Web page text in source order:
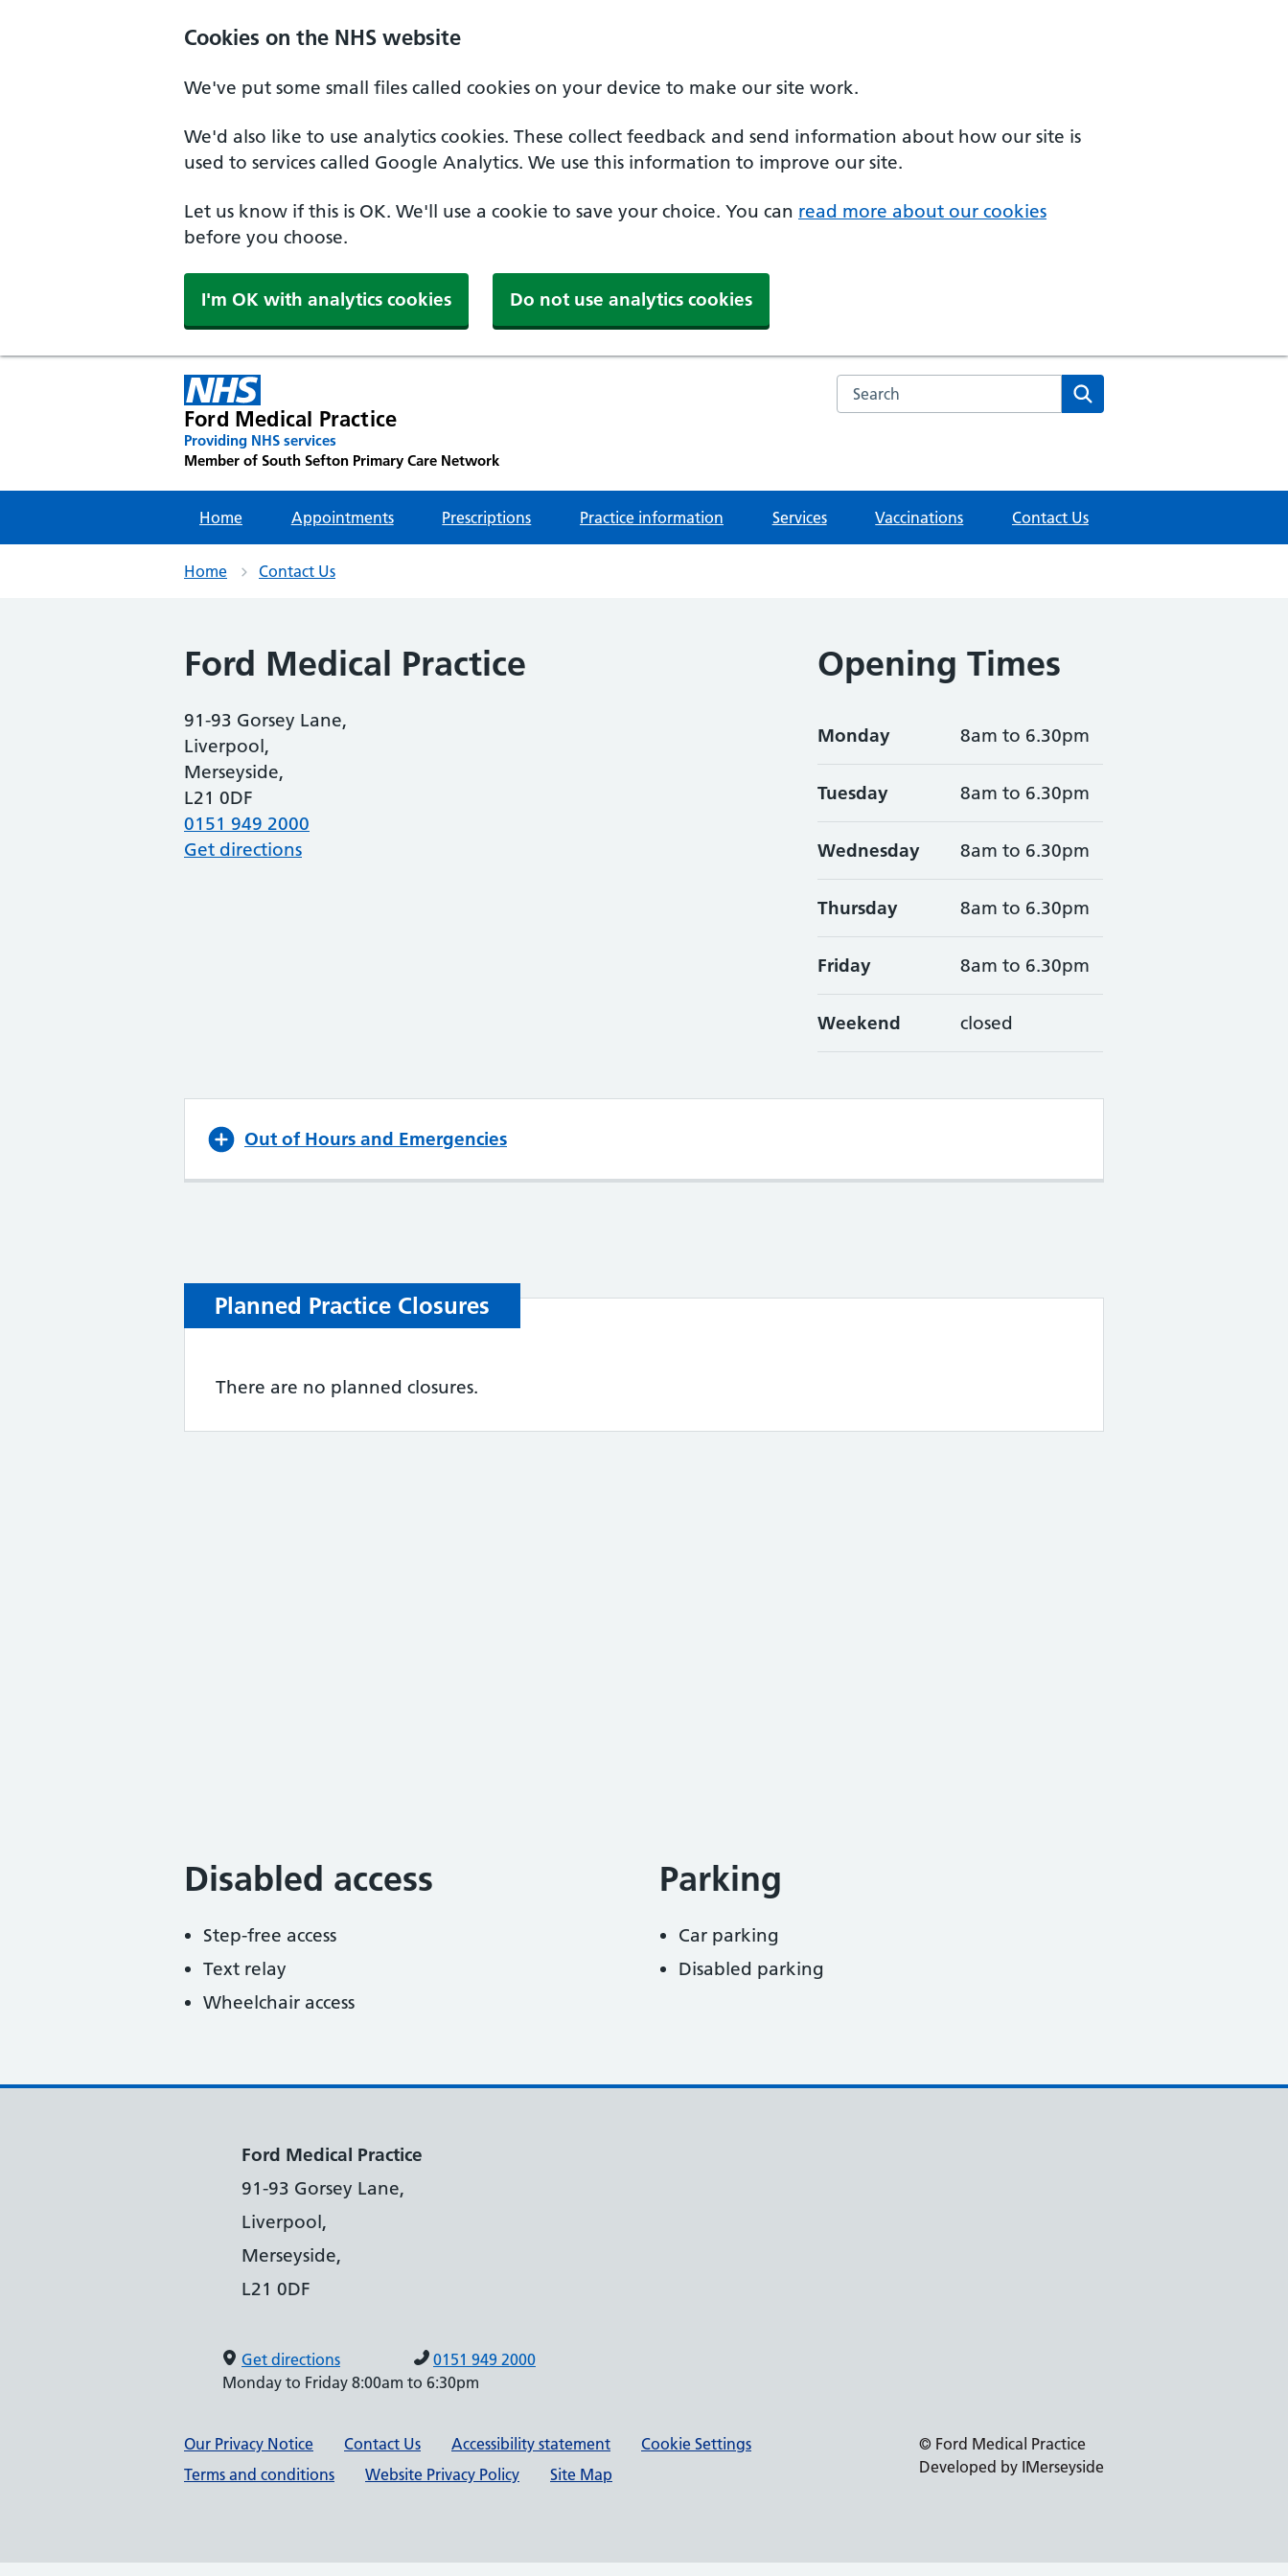
Cookies on the NHS website
We've put some small files called cookies on your device to make our site work.
We'd also like to use analytics cookies. These collect feedback and send information about how our site is
used to services called Google Analytics. We use this information to improve our site.
Let us know if this is OK. We'll use a cookie to save your choice. You can read more about our cookies
before you choose.
I'm OK with analytics cookies Do not use analytics cookies
Ford Medical Practice
Providing NHS services
Member of South Sefton Primary Care Network
Search the NHS website
Home Appointments Prescriptions Practice information Services Vaccinations Contact Us
Home Contact Us
Ford Medical Practice
91-93 Gorsey Lane,
Liverpool,
Merseyside,
L21 0DF
0151 949 2000
Get directions
Opening Times
Monday 8am to 6.30pm
Tuesday 8am to 6.30pm
Wednesday 8am to 6.30pm
Thursday 8am to 6.30pm
Friday 8am to 6.30pm
Weekend closed
Out of Hours and Emergencies
Planned Practice Closures
There are no planned closures.
Disabled access
Step-free access
Text relay
Wheelchair access
Parking
Car parking
Disabled parking
Ford Medical Practice
91-93 Gorsey Lane,
Liverpool,
Merseyside,
L21 0DF
Get directions
0151 949 2000
Monday to Friday 8:00am to 6:30pm
Support links
Our Privacy Notice Contact Us Accessibility statement
Cookie Settings
Terms and conditions
Website Privacy Policy Site Map
© Ford Medical Practice
Developed by IMerseyside